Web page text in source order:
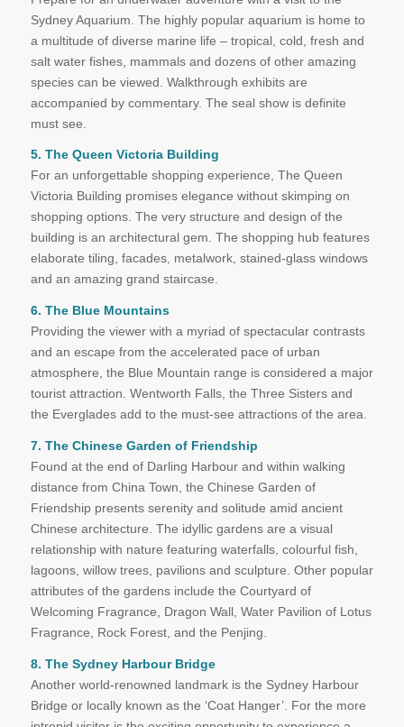
Sydney Aquarium. The highly popular aquarium is home to
a multitude of diverse marine life – tropical, cold, fresh and
salt water fishes, mammals and dozens of other amazing
species can be viewed. Walkthrough exhibits are
accompanied by commentary. The seal show is definite
must see.
5. The Queen Victoria Building
For an unforgettable shopping experience, The Queen
Victoria Building promises elegance without skimping on
shopping options. The very structure and design of the
building is an architectural gem. The shopping hub features
elaborate tiling, facades, metalwork, stained-glass windows
and an amazing grand staircase.
6. The Blue Mountains
Providing the viewer with a myriad of spectacular contrasts
and an escape from the accelerated pace of urban
atmosphere, the Blue Mountain range is considered a major
tourist attraction. Wentworth Falls, the Three Sisters and
the Everglades add to the must-see attractions of the area.
7. The Chinese Garden of Friendship
Found at the end of Darling Harbour and within walking
distance from China Town, the Chinese Garden of
Friendship presents serenity and solitude amid ancient
Chinese architecture. The idyllic gardens are a visual
relationship with nature featuring waterfalls, colourful fish,
lagoons, willow trees, pavilions and sculpture. Other popular
attributes of the gardens include the Courtyard of
Welcoming Fragrance, Dragon Wall, Water Pavilion of Lotus
Fragrance, Rock Forest, and the Penjing.
8. The Sydney Harbour Bridge
Another world-renowned landmark is the Sydney Harbour
Bridge or locally known as the ‘Coat Hanger’. For the more